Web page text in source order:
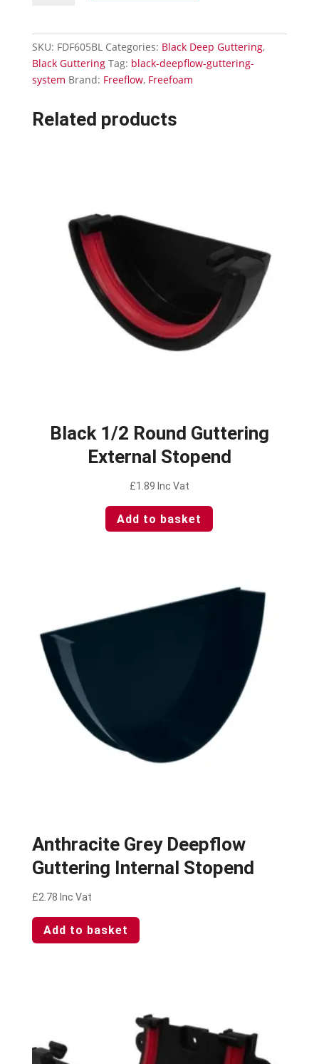
quantity
SKU: FDF605BL Categories: Black Deep Guttering,
Black Guttering Tag: black-deepflow-guttering-
system Brand: Freeflow, Freefoam
Related products
Black 1/2 Round Guttering
External Stopend
£1.89 Inc Vat
Add to basket
Anthracite Grey Deepflow
Guttering Internal Stopend
£2.78 Inc Vat
Add to basket